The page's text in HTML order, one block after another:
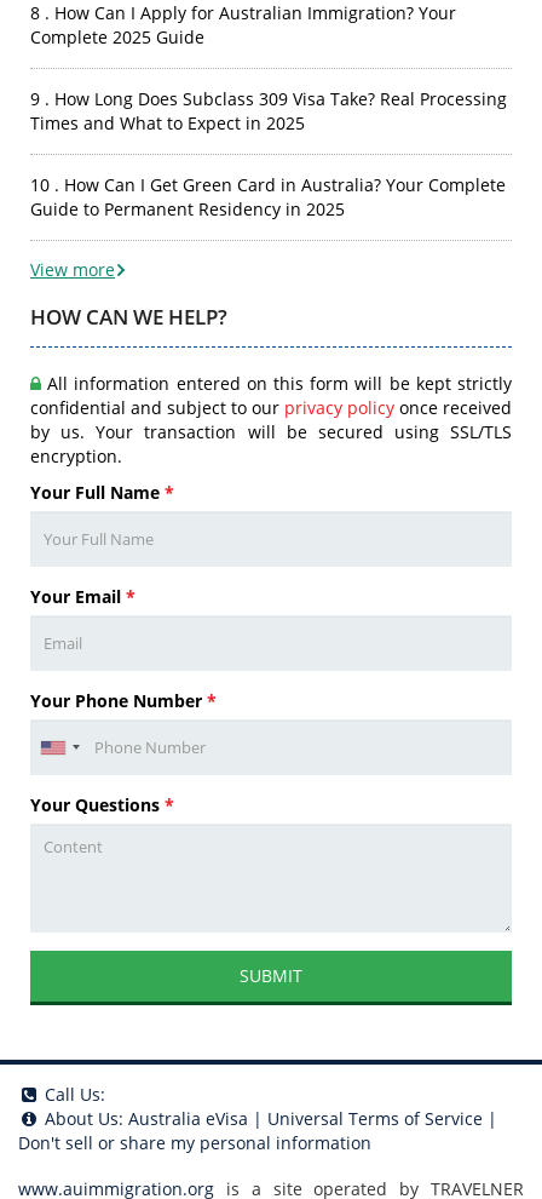
8 . How Can I Apply for Australian Immigration? Your
Complete 2025 Guide
9 . How Long Does Subclass 309 Visa Take? Real Processing
Times and What to Expect in 2025
10 . How Can I Get Green Card in Australia? Your Complete
Guide to Permanent Residency in 2025
View more
HOW CAN WE HELP?
All information entered on this form will be kept strictly
confidential and subject to our privacy policy once received
by us. Your transaction will be secured using SSL/TLS
encryption.
Your Full Name *
Your Email *
Your Phone Number *
Your Questions *
SUBMIT
Call Us:
About Us: Australia eVisa | Universal Terms of Service |
Don't sell or share my personal information
www.auimmigration.org is a site operated by TRAVELNER